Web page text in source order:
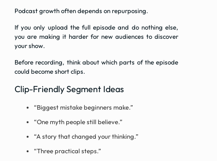
Podcast growth often depends on repurposing.
If you only upload the full episode and do nothing else,
you are making it harder for new audiences to discover
your show.
Before recording, think about which parts of the episode
could become short clips.
Clip-Friendly Segment Ideas
“Biggest mistake beginners make.”
“One myth people still believe.”
“A story that changed your thinking.”
“Three practical steps.”